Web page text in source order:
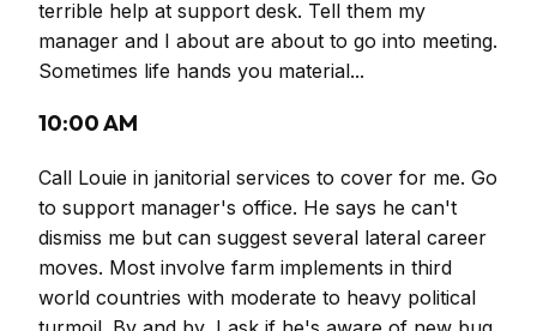
terrible help at support desk. Tell them my
manager and I about are about to go into meeting.
Sometimes life hands you material...
10:00 AM
Call Louie in janitorial services to cover for me. Go
to support manager's office. He says he can't
dismiss me but can suggest several lateral career
moves. Most involve farm implements in third
world countries with moderate to heavy political